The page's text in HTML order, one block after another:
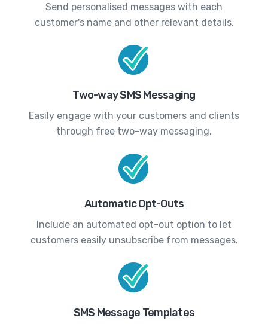
Send personalised messages with each
customer's name and other relevant details.
Two-way SMS Messaging
Easily engage with your customers and clients
through free two-way messaging.
Automatic Opt-Outs
Include an automated opt-out option to let
customers easily unsubscribe from messages.
SMS Message Templates